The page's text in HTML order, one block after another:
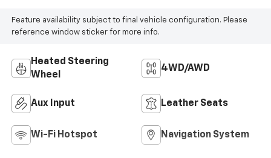
Feature availability subject to final vehicle configuration. Please
reference window sticker for more info.
Heated Steering
Wheel
4WD/AWD
Aux Input Leather Seats
Wi-Fi Hotspot Navigation System